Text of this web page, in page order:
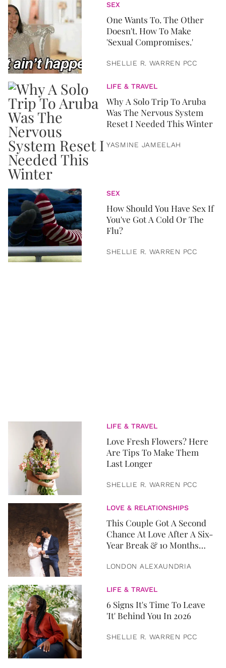
SEX
One Wants To. The Other
Doesn't. How To Make
'Sexual Compromises.'
SHELLIE R. WARREN PCC
LIFE & TRAVEL
Why A Solo Trip To Aruba
Was The Nervous System
Reset I Needed This Winter
YASMINE JAMEELAH
SEX
How Should You Have Sex If
You've Got A Cold Or The
Flu?
SHELLIE R. WARREN PCC
LIFE & TRAVEL
Love Fresh Flowers? Here
Are Tips To Make Them
Last Longer
SHELLIE R. WARREN PCC
LOVE & RELATIONSHIPS
This Couple Got A Second
Chance At Love After A Six-
Year Break & 10 Months
LONDON ALEXAUNDRIA
LIFE & TRAVEL
6 Signs It's Time To Leave
'It' Behind You In 2026
SHELLIE R. WARREN PCC